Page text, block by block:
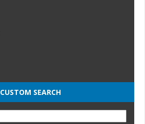
CUSTOM SEARCH